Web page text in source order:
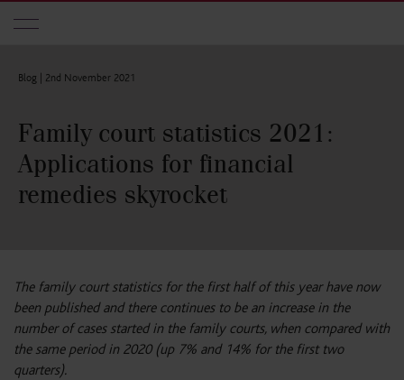
Blog | 2nd November 2021
Family court statistics 2021:
Applications for financial
remedies skyrocket
The family court statistics for the first half of this year have now
been published and there continues to be an increase in the
number of cases started in the family courts, when compared with
the same period in 2020 (up 7% and 14% for the first two
quarters).